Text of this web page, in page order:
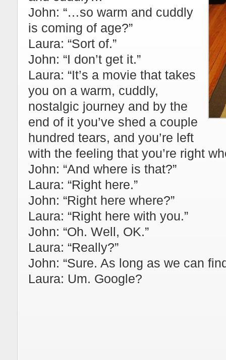
John: “…so warm and cuddly
is coming of age?”
Laura: “Sort of.”
John: “I don’t get it.”
Laura: “It’s a movie that takes
you on a warm, cuddly,
nostalgic journey and by the
end of it you’ve shed a couple
hundred tears, and you’re left
with the feeling that you’re right
John: “And where is that?”
Laura: “Right here.”
John: “Right here where?”
Laura: “Right here with you.”
John: “Oh. Well, OK.”
Laura: “Really?”
John: “Sure. As long as we can
Laura: Um. Google?